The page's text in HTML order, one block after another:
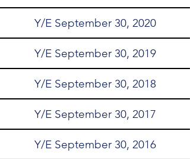
Y/E September 30, 2020
Y/E September 30, 2019
Y/E September 30, 2018
Y/E September 30, 2017
Y/E September 30, 2016